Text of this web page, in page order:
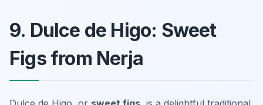
9. Dulce de Higo: Sweet
Figs from Nerja